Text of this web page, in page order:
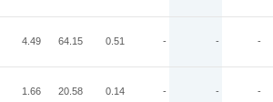
4.49 64.15 0.51 - - -
1.66 20.58 0.14 - - -